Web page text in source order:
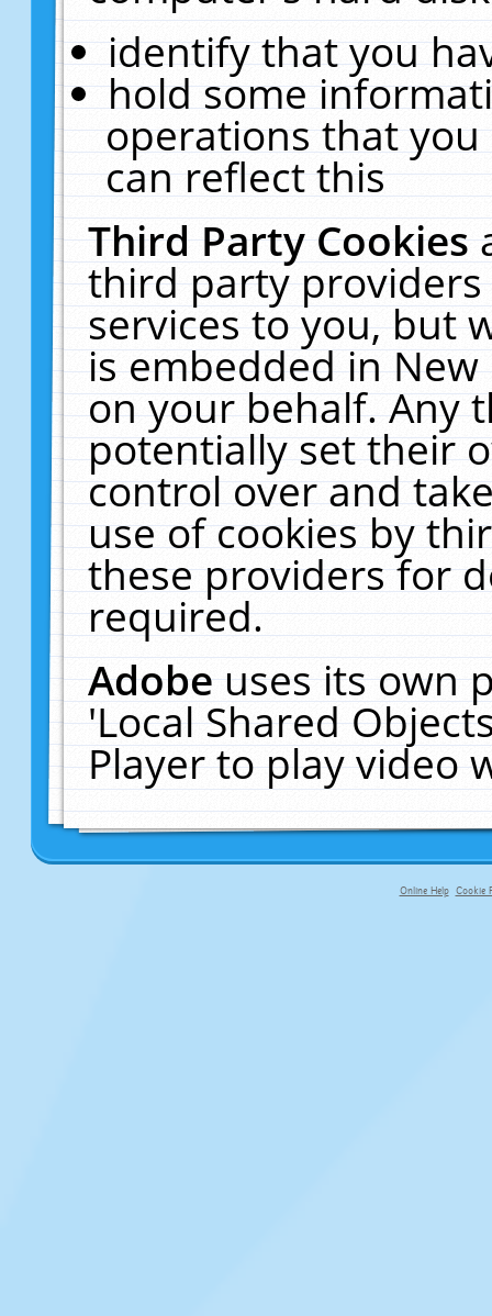
identify that you
hold some
operations that
can reflect this
Third Party Cookies
third party
services to you, but
is embedded in
on your behalf. Any
potentially set their
control over and
use of cookies by
these providers for
required.
Adobeuses its own
'Local Shared
Player to play video
Online Help Cookie